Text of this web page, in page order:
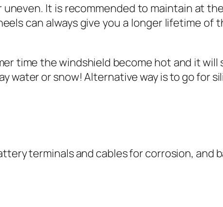
It is recommended to maintain at
can always give you a longer lifetime of
time the windshield become hot and it will
water or snow! Alternative way is to go for
terminals and cables for corrosion, and